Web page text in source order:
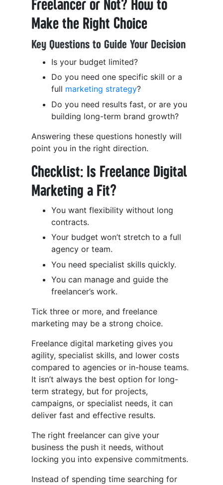
Freelancer or Not? How to
Make the Right Choice
Key Questions to Guide Your Decision
Is your budget limited?
Do you need one specific skill or a
full marketing strategy?
Do you need results fast, or are you
building long-term brand growth?
Answering these questions honestly will
point you in the right direction.
Checklist: Is Freelance Digital
Marketing a Fit?
You want flexibility without long
contracts.
Your budget won’t stretch to a full
agency or team.
You need specialist skills quickly.
You can manage and guide the
freelancer’s work.
Tick three or more, and freelance
marketing may be a strong choice.
Freelance digital marketing gives you
agility, specialist skills, and lower costs
compared to agencies or in-house teams.
It isn’t always the best option for long-
term strategy, but for projects,
campaigns, or specialist needs, it can
deliver fast and effective results.
The right freelancer can give your
business the push it needs, without
locking you into expensive commitments.
Instead of spending time searching for